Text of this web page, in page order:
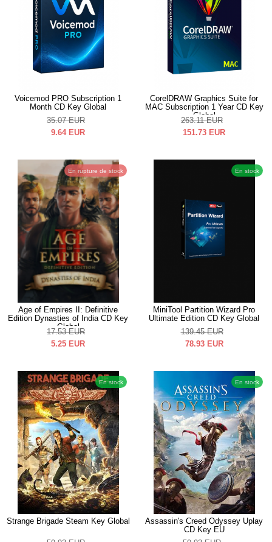
Voicemod PRO Subscription 1
Month CD Key Global
35.07 EUR
9.64 EUR
CorelDRAW Graphics Suite for
MAC Subscription 1 Year CD Key
Global
263.11 EUR
151.73 EUR
En rupture de stock
Age of Empires II: Definitive
Edition Dynasties of India CD Key
Global
17.53 EUR
5.25 EUR
En stock
MiniTool Partition Wizard Pro
Ultimate Edition CD Key Global
139.45 EUR
78.93 EUR
En stock
Strange Brigade Steam Key Global
En stock
Assassin's Creed Odyssey Uplay
CD Key EU